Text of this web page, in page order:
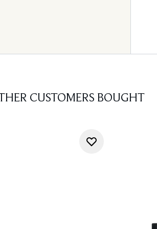
CUSTOMERS BOUGHT